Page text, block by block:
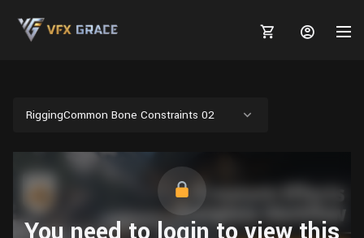
RiggingCommon Bone Constraints 02